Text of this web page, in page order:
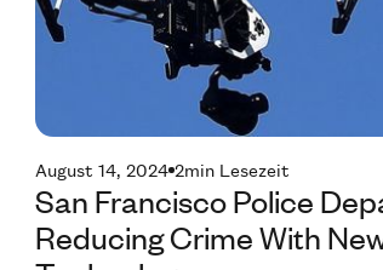
August 14, 2024 2min Lesezeit
San Francisco Police
Reducing Crime With